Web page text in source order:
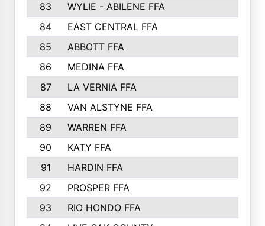
83
WYLIE - ABILENE FFA
84
EAST CENTRAL FFA
85
ABBOTT FFA
86
MEDINA FFA
87
LA VERNIA FFA
88
VAN ALSTYNE FFA
89
WARREN FFA
90
KATY FFA
91
HARDIN FFA
92
PROSPER FFA
93
RIO HONDO FFA